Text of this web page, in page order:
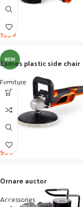
199₫
NEW
Eames plastic side chair
Furniture
99₫
Ornare auctor
Accessories